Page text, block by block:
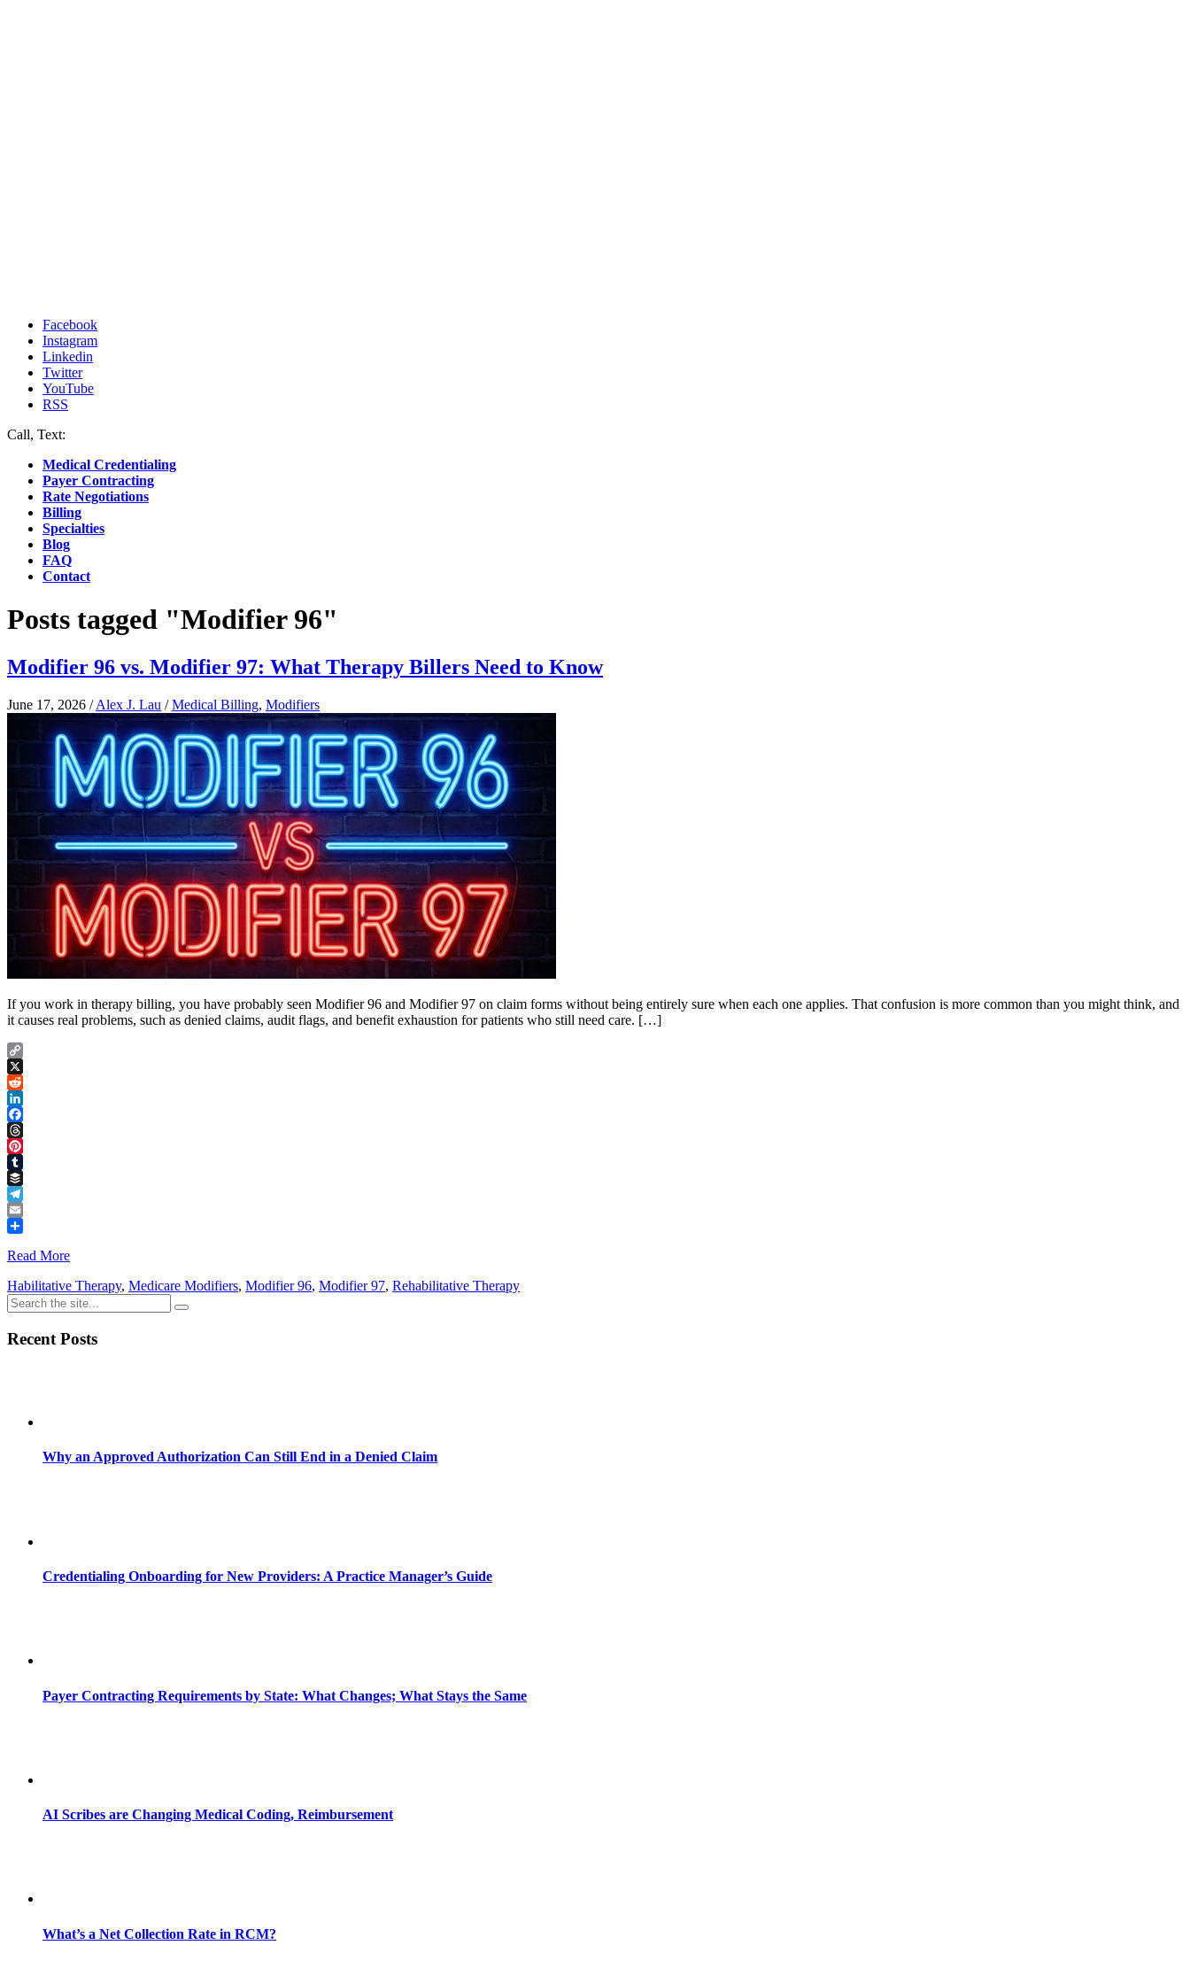
Facebook
Instagram
Linkedin
Twitter
YouTube
RSS
Call, Text:
Medical Credentialing
Payer Contracting
Rate Negotiations
Billing
Specialties
Blog
FAQ
Contact
Posts tagged "Modifier 96"
Modifier 96 vs. Modifier 97: What Therapy Billers Need to Know
June 17, 2026 /Alex J. Lau /Medical Billing, Modifiers
If you work in therapy billing, you have probably seen Modifier 96 and Modifier 97 on claim forms without being entirely sure when each one applies. That confusion is more common than you might think, and
it causes real problems, such as denied claims, audit flags, and benefit exhaustion for patients who still need care. […]
Copy
Link
X
Reddit
LinkedIn
Facebook
Threads
Pinterest
Tumblr
Buffer
Telegram
Email
Read More
Habilitative Therapy, Medicare Modifiers, Modifier 96, Modifier 97, Rehabilitative Therapy
Recent Posts
Why an Approved Authorization Can Still End in a Denied Claim
Credentialing Onboarding for New Providers: A Practice Manager’s Guide
Payer Contracting Requirements by State: What Changes; What Stays the Same
AI Scribes are Changing Medical Coding, Reimbursement
What’s a Net Collection Rate in RCM?